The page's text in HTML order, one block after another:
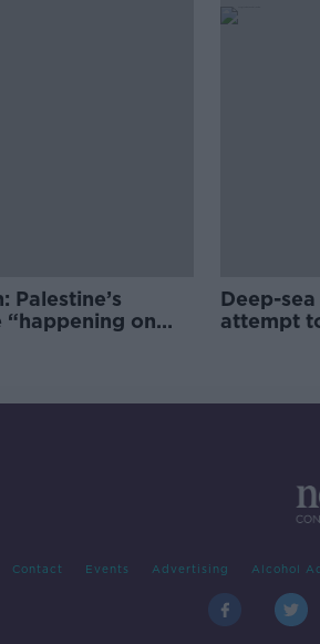
Palestine’s
“happening on
Deep-
attempt
Contact Events Advertising Alcohol